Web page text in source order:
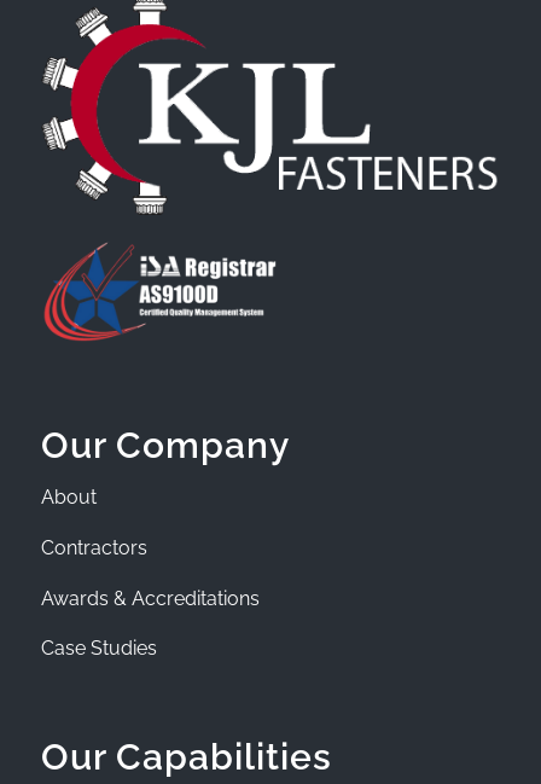
Our Company
About
Contractors
Awards & Accreditations
Case Studies
Our Capabilities